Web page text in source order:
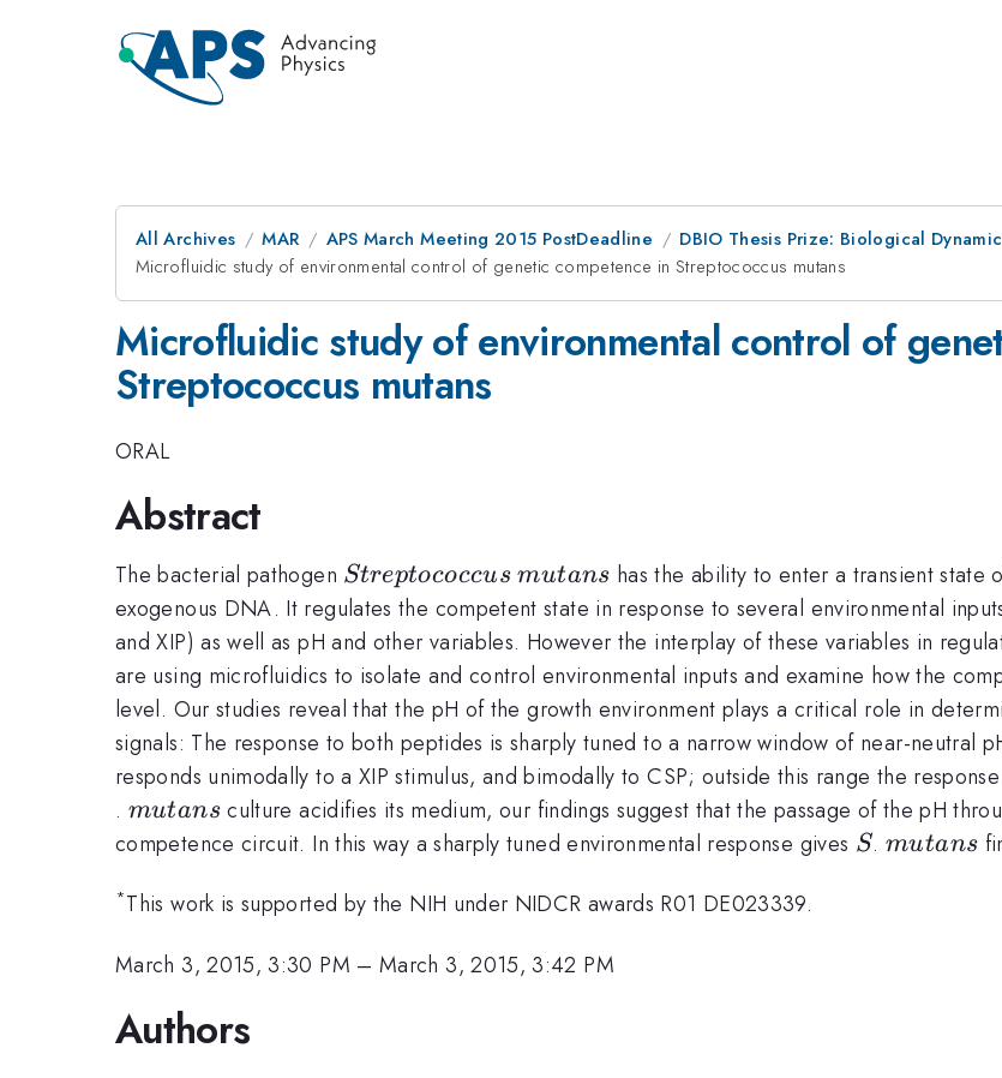
All Archives MAR APS March Meeting 2015 PostDeadline
DBIO Thesis Prize: Biological
Microfluidic study of environmental control of genetic competence in Streptococcus mutans
Microfluidic study of environmental control of
Streptococcus mutans
ORAL
Abstract
The bacterial pathogen Streptococcus
Streptococcus mutans
mutans has the ability to enter a transient
exogenous DNA. It regulates the competent state in response to several environmental
and XIP) as well as pH and other variables. However the interplay of these variables in
are using microfluidics to isolate and control environmental inputs and examine how the
level. Our studies reveal that the pH of the growth environment plays a critical role in
signals: The response to both peptides is sharply tuned to a narrow window of near-neutral
responds unimodally to a XIP stimulus, and bimodally to CSP; outside this range the
. mutans
mutansculture acidifies its medium, our findings suggest that the passage of the pH
competence circuit. In this way a sharply tuned environmental response gives S
S.mutans
mutans
*This work is supported by the NIH under NIDCR awards R01 DE023339.
March 3, 2015, 3:30 PM –March 3, 2015, 3:42 PM
Authors